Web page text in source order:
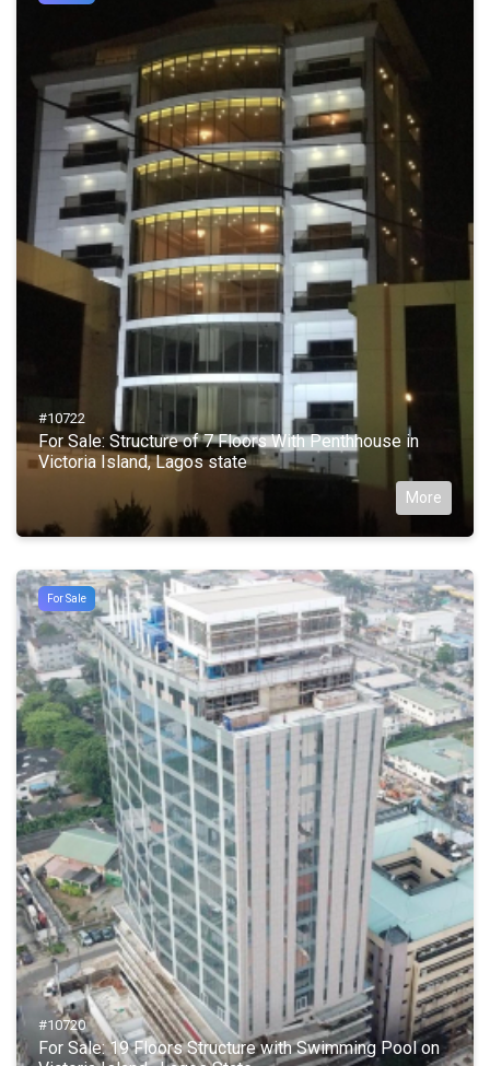
#10722
For Sale: Structure of 7 Floors With Penthhouse in
Victoria Island, Lagos state
More
For Sale
#10720
For Sale: 19 Floors Structure with Swimming Pool on